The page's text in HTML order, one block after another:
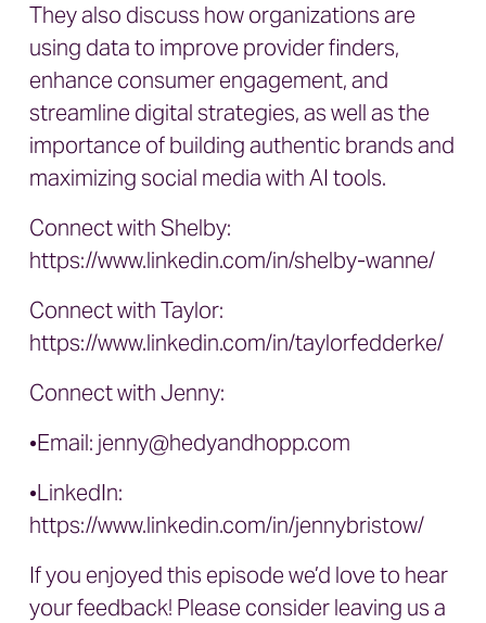
They also discuss how organizations are
using data to improve provider finders,
enhance consumer engagement, and
streamline digital strategies, as well as the
importance of building authentic brands and
maximizing social media with AI tools.
Connect with Shelby:
https://www.linkedin.com/in/shelby-wanne/
Connect with Taylor:
https://www.linkedin.com/in/taylorfedderke/
Connect with Jenny:
•Email: jenny@hedyandhopp.com
•LinkedIn:
https://www.linkedin.com/in/jennybristow/
If you enjoyed this episode we’d love to hear
your feedback! Please consider leaving us a